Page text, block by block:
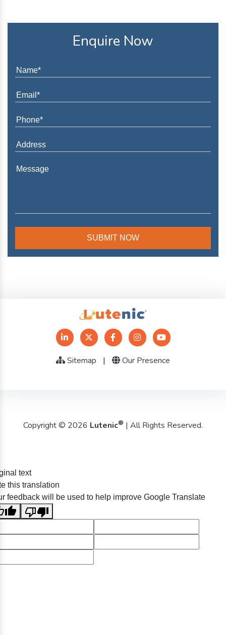
Enquire Now
Sitemap | Our Presence
Copyright © 2026 Lutenic® | All Rights Reserved.
text
this translation
feedback will be used to help improve Google Translate